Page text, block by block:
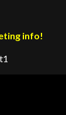
info!